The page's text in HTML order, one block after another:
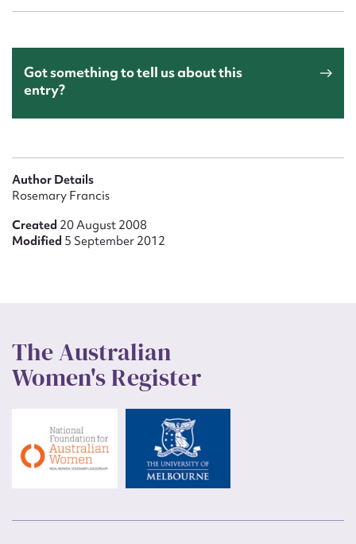
Got something to tell us about this
entry?
Author Details
Rosemary Francis
Created 20 August 2008
Modified 5 September 2012
The Australian
Women's Register